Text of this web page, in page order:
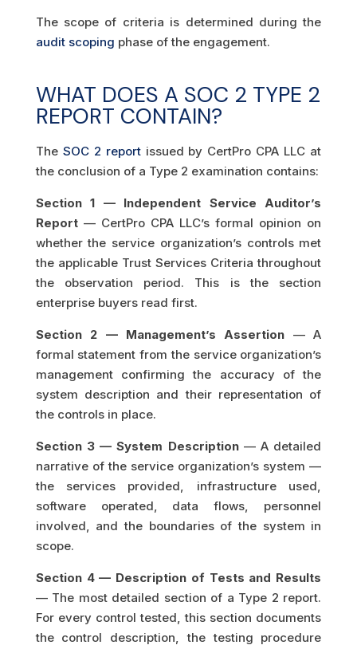
The scope of criteria is determined during the
audit scoping phase of the engagement.
WHAT DOES A SOC 2 TYPE 2
REPORT CONTAIN?
The SOC 2 reportissued by CertPro CPA LLC at
the conclusion of a Type 2 examination contains:
Section 1 — Independent Service Auditor’s
Report— CertPro CPA LLC’s formal opinion on
whether the service organization’s controls met
the applicable Trust Services Criteria throughout
the observation period. This is the section
enterprise buyers read first.
Section 2 — Management’s Assertion — A
formal statement from the service organization’s
management confirming the accuracy of the
system description and their representation of
the controls in place.
Section 3 — System Description— A detailed
narrative of the service organization’s system —
the services provided, infrastructure used,
software operated, data flows, personnel
involved, and the boundaries of the system in
scope.
Section 4 — Description of Tests and Results
— The most detailed section of a Type 2 report.
For every control tested, this section documents
the control description, the testing procedure